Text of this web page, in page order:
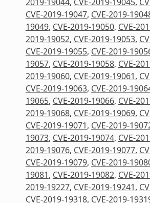
CVE-2019-19047, CVE-2019-
19049, CVE-2019-19050, CVE-
2019-19052, CVE-2019-19053,
CVE-2019-19055, CVE-2019-
19057, CVE-2019-19058, CVE-
2019-19060, CVE-2019-19061,
CVE-2019-19063, CVE-2019-
19065, CVE-2019-19066, CVE-
2019-19068, CVE-2019-19069,
CVE-2019-19071, CVE-2019-
19073, CVE-2019-19074, CVE-
2019-19076, CVE-2019-19077,
CVE-2019-19079, CVE-2019-
19081, CVE-2019-19082, CVE-
2019-19227, CVE-2019-19241,
CVE-2019-19318, CVE-2019-